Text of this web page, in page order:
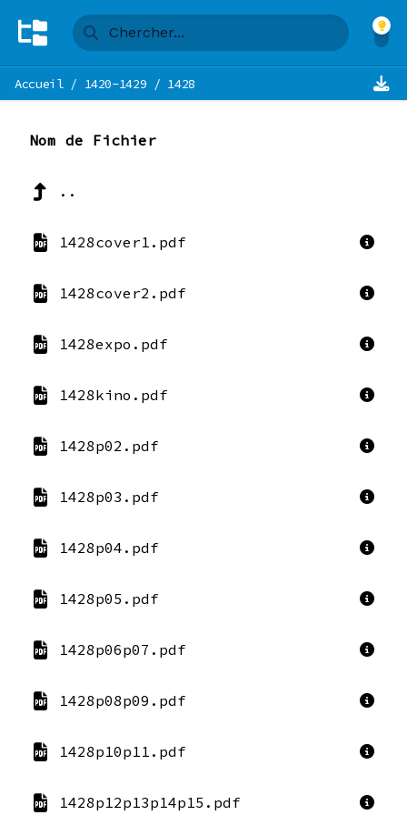
Accueil/ 1420-1429 / 1428
Nom de Fichier
..
1428cover1.pdf
1428cover2.pdf
1428expo.pdf
1428kino.pdf
1428p02.pdf
1428p03.pdf
1428p04.pdf
1428p05.pdf
1428p06p07.pdf
1428p08p09.pdf
1428p10p11.pdf
1428p12p13p14p15.pdf